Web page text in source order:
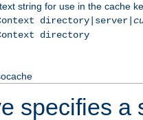
string for use in the cache
directory|server|
directory
specifies a